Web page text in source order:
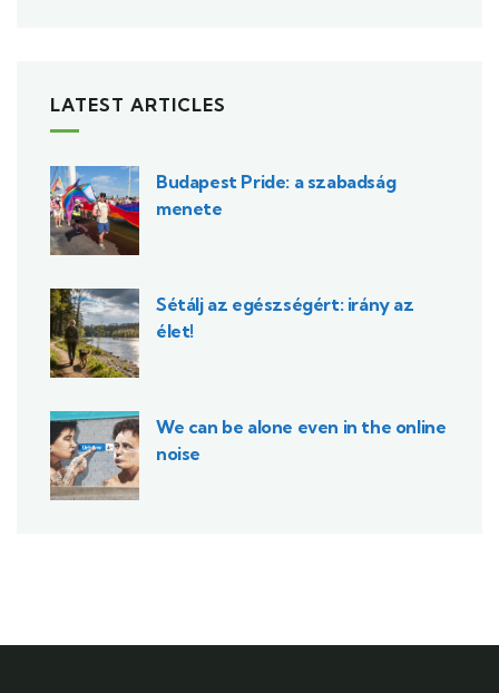
LATEST ARTICLES
Budapest Pride: a szabadság
menete
Sétálj az egészségért: irány az
élet!
We can be alone even in the online
noise